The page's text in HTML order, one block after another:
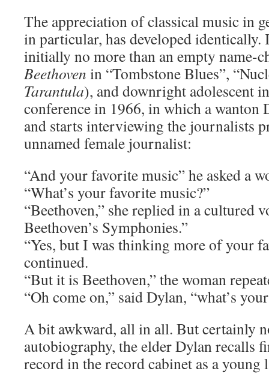
The appreciation of classical music in
in particular, has developed identically.
initially no more than an empty name-
Beethoven in “Tombstone Blues”,
Tarantula), and downright adolescent
conference in 1966, in which a wanton
and starts interviewing the journalists
unnamed female journalist:
“And your favorite music” he asked a
“What’s your favorite music?”
“Beethoven,” she replied in a cultured
Beethoven’s Symphonies.”
“Yes, but I was thinking more of your
continued.
“But it is Beethoven,” the woman
“Oh come on,” said Dylan, “what’s
A bit awkward, all in all. But certainly
autobiography, the elder Dylan recalls
record in the record cabinet as a young